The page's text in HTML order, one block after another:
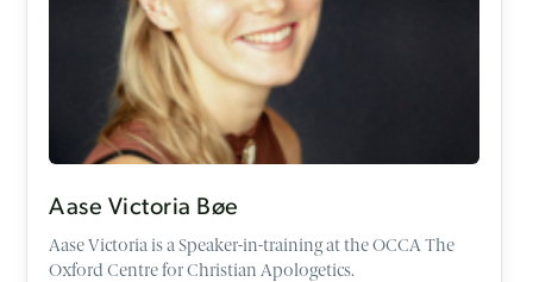
Aase Victoria Bøe
Aase Victoria is a Speaker-in-training at the OCCA The
Oxford Centre for Christian Apologetics.